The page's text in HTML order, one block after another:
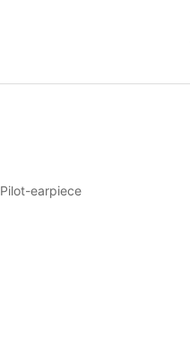
Pilot-earpiece